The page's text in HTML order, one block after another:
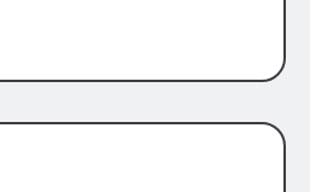
employees as
on grounds that the
Compensation Law